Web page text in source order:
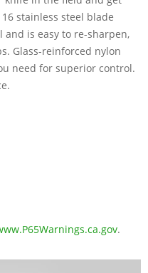
stainless steel blade
is easy to re-sharpen,
Glass-reinforced nylon
need for superior control.
.